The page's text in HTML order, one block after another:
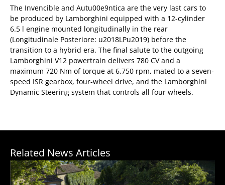
The Invencible and Autu00e9ntica are the very last cars to
be produced by Lamborghini equipped with a 12-cylinder
6.5 l engine mounted longitudinally in the rear
(Longitudinale Posteriore: u2018LPu2019) before the
transition to a hybrid era. The final salute to the outgoing
Lamborghini V12 powertrain delivers 780 CV and a
maximum 720 Nm of torque at 6,750 rpm, mated to a seven-
speed ISR gearbox, four-wheel drive, and the Lamborghini
Dynamic Steering system that controls all four wheels.
Related News Articles